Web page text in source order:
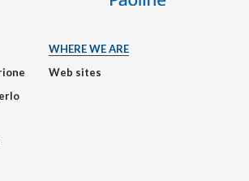
WHERE WE ARE
Web sites